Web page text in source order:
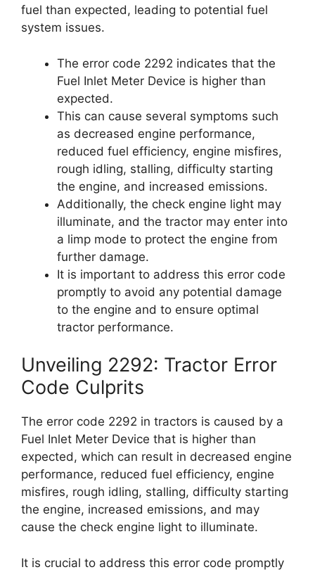
fuel than expected, leading to potential fuel
system issues.
The error code 2292 indicates that the
Fuel Inlet Meter Device is higher than
expected.
This can cause several symptoms such
as decreased engine performance,
reduced fuel efficiency, engine misfires,
rough idling, stalling, difficulty starting
the engine, and increased emissions.
Additionally, the check engine light may
illuminate, and the tractor may enter into
a limp mode to protect the engine from
further damage.
It is important to address this error code
promptly to avoid any potential damage
to the engine and to ensure optimal
tractor performance.
Unveiling 2292: Tractor Error
Code Culprits
The error code 2292 in tractors is caused by a
Fuel Inlet Meter Device that is higher than
expected, which can result in decreased engine
performance, reduced fuel efficiency, engine
misfires, rough idling, stalling, difficulty starting
the engine, increased emissions, and may
cause the check engine light to illuminate.
It is crucial to address this error code promptly